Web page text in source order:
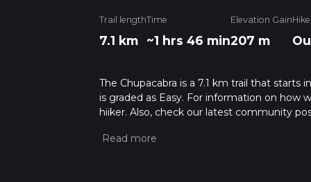
Trail length
7.1 km
Time
~1 hrs 46 min
Elevation Gain
207 m
The Chupacabra is a 7.1 km trail that starts
is graded as Easy. For information on how
hiiker. Also, check our latest community
calculate hike time.